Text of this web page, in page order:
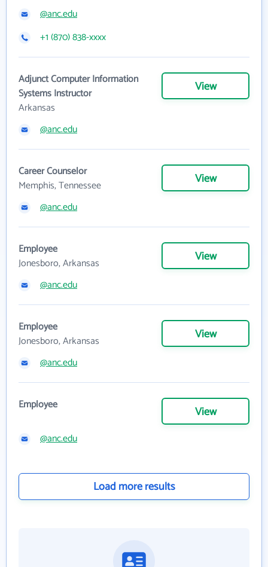
@anc.edu
+1 (870) 838-xxxx
Adjunct Computer Information
Systems Instructor
Arkansas
View
@anc.edu
Career Counselor
Memphis, Tennessee
View
@anc.edu
Employee
Jonesboro, Arkansas
View
@anc.edu
Employee
Jonesboro, Arkansas
View
@anc.edu
Employee View
@anc.edu
Load more results